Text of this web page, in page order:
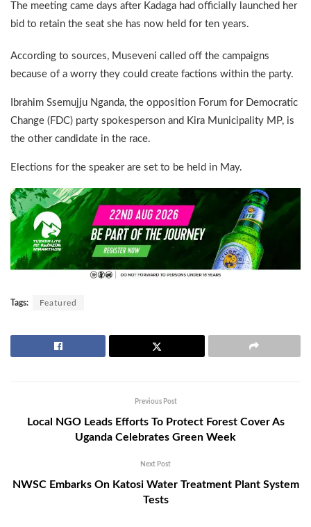
The meeting came days after Kadaga had officially launched her
bid to retain the seat she has now held for ten years.
According to sources, Museveni called off the campaigns
because of a worry they could create factions within the party.
Ibrahim Ssemujju Nganda, the opposition Forum for Democratic
Change (FDC) party spokesperson and Kira Municipality MP, is
the other candidate in the race.
Elections for the speaker are set to be held in May.
Tags: Featured
Previous Post
Local NGO Leads Efforts To Protect Forest Cover As
Uganda Celebrates Green Week
Next Post
NWSC Embarks On Katosi Water Treatment Plant System
Tests